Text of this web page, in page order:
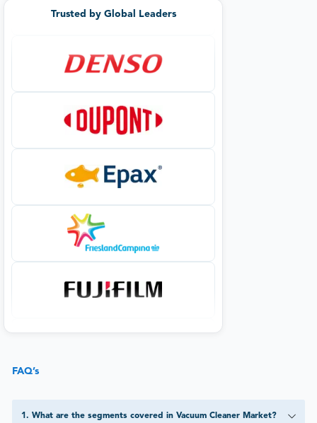
Trusted by Global Leaders
FAQ’s
1. What are the segments covered in Vacuum Cleaner Market?